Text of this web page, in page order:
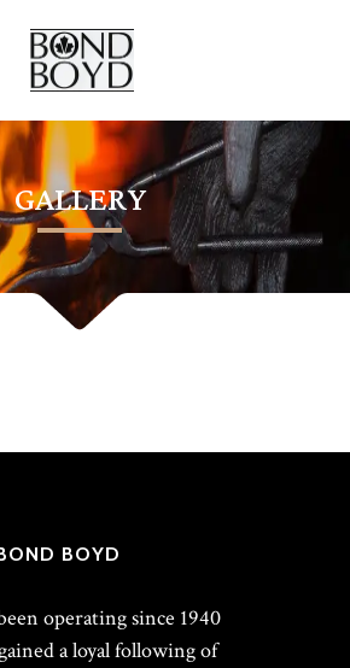
GALLERY
BOYD
operating since 1940
a loyal following of